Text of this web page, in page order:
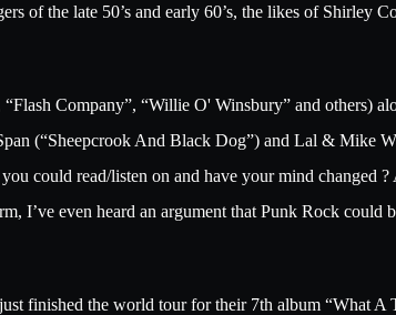
of the late 50’s and early 60’s, the likes of Shirley
Company”, “Willie O' Winsbury” and others)
(“Sheepcrook And Black Dog”) and Lal & Mike
could read/listen on and have your mind changed ?
I’ve even heard an argument that Punk Rock could
finished the world tour for their 7th album “What A